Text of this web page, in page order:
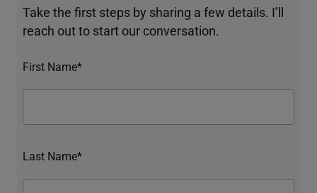
Take the first steps by sharing a few details. I’ll
reach out to start our conversation.
First Name*
Last Name*